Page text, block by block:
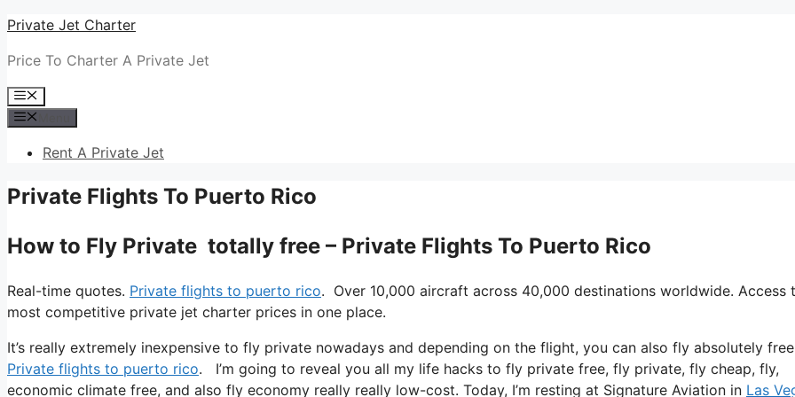
Skip
content
Private Jet Charter
Price To Charter A Private Jet
Menu
Rent A Private Jet
Private Flights To Puerto Rico
How to Fly Private totally free – Private Flights To Puerto Rico
Real-time quotes. Private flights to puerto rico. Over 10,000 aircraft across 40,000 destinations worldwide. Access
most competitive private jet charter prices in one place.
It’s really extremely inexpensive to fly private nowadays and depending on the flight, you can also fly absolutely
Private flights to puerto rico. I’m going to reveal you all my life hacks to fly private free, fly private, fly cheap, fly,
economic climate free, and also fly economy really really low-cost. Today, I’m resting at Signature Aviation in Las